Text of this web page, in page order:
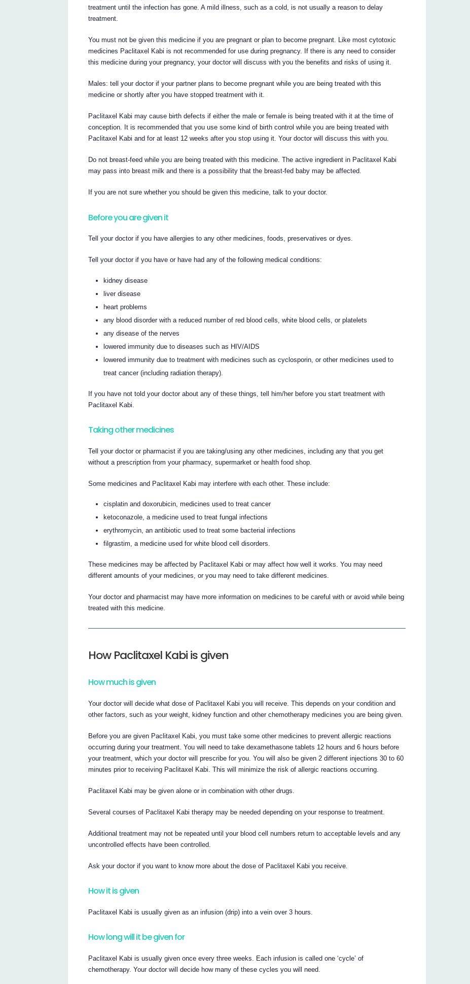
treatment until the infection has gone. A mild illness, such as a cold, is not usually a reason to delay
treatment.
You must not be given this medicine if you are pregnant or plan to become pregnant. Like most cytotoxic
medicines Paclitaxel Kabi is not recommended for use during pregnancy. If there is any need to consider
this medicine during your pregnancy, your doctor will discuss with you the benefits and risks of using it.
Males: tell your doctor if your partner plans to become pregnant while you are being treated with this
medicine or shortly after you have stopped treatment with it.
Paclitaxel Kabi may cause birth defects if either the male or female is being treated with it at the time of
conception. It is recommended that you use some kind of birth control while you are being treated with
Paclitaxel Kabi and for at least 12 weeks after you stop using it. Your doctor will discuss this with you.
Do not breast-feed while you are being treated with this medicine. The active ingredient in Paclitaxel Kabi
may pass into breast milk and there is a possibility that the breast-fed baby may be affected.
If you are not sure whether you should be given this medicine, talk to your doctor.
Before you are given it
Tell your doctor if you have allergies to any other medicines, foods, preservatives or dyes.
Tell your doctor if you have or have had any of the following medical conditions:
kidney disease
liver disease
heart problems
any blood disorder with a reduced number of red blood cells, white blood cells, or platelets
any disease of the nerves
lowered immunity due to diseases such as HIV/AIDS
lowered immunity due to treatment with medicines such as cyclosporin, or other medicines used to
treat cancer (including radiation therapy).
If you have not told your doctor about any of these things, tell him/her before you start treatment with
Paclitaxel Kabi.
Taking other medicines
Tell your doctor or pharmacist if you are taking/using any other medicines, including any that you get
without a prescription from your pharmacy, supermarket or health food shop.
Some medicines and Paclitaxel Kabi may interfere with each other. These include:
cisplatin and doxorubicin, medicines used to treat cancer
ketoconazole, a medicine used to treat fungal infections
erythromycin, an antibiotic used to treat some bacterial infections
filgrastim, a medicine used for white blood cell disorders.
These medicines may be affected by Paclitaxel Kabi or may affect how well it works. You may need
different amounts of your medicines, or you may need to take different medicines.
Your doctor and pharmacist may have more information on medicines to be careful with or avoid while being
treated with this medicine.
How Paclitaxel Kabi is given
How much is given
Your doctor will decide what dose of Paclitaxel Kabi you will receive. This depends on your condition and
other factors, such as your weight, kidney function and other chemotherapy medicines you are being given.
Before you are given Paclitaxel Kabi, you must take some other medicines to prevent allergic reactions
occurring during your treatment. You will need to take dexamethasone tablets 12 hours and 6 hours before
your treatment, which your doctor will prescribe for you. You will also be given 2 different injections 30 to 60
minutes prior to receiving Paclitaxel Kabi. This will minimize the risk of allergic reactions occurring.
Paclitaxel Kabi may be given alone or in combination with other drugs.
Several courses of Paclitaxel Kabi therapy may be needed depending on your response to treatment.
Additional treatment may not be repeated until your blood cell numbers return to acceptable levels and any
uncontrolled effects have been controlled.
Ask your doctor if you want to know more about the dose of Paclitaxel Kabi you receive.
How it is given
Paclitaxel Kabi is usually given as an infusion (drip) into a vein over 3 hours.
How long will it be given for
Paclitaxel Kabi is usually given once every three weeks. Each infusion is called one ‘cycle’ of
chemotherapy. Your doctor will decide how many of these cycles you will need.